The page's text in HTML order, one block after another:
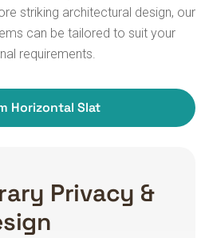
striking architectural design, our
can be tailored to suit your
requirements.
Horizontal Slat
Privacy &